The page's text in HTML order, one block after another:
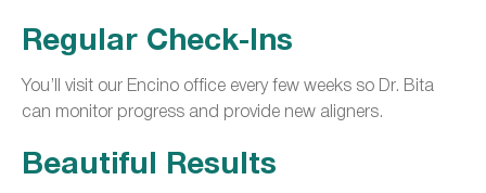
Regular Check-Ins
You’ll visit our Encino office every few weeks so Dr. Bita
can monitor progress and provide new aligners.
Beautiful Results